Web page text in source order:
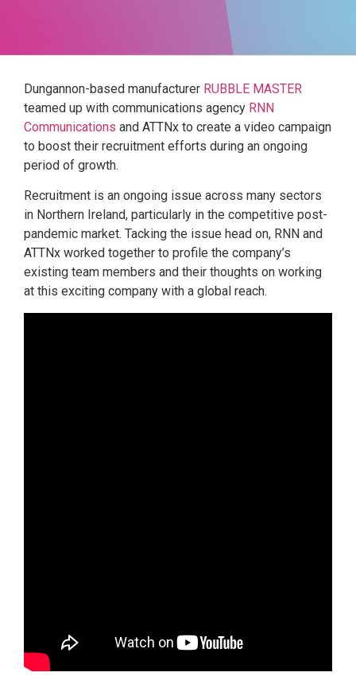
Dungannon-based manufacturer RUBBLE MASTER
teamed up with communications agency RNN
Communications and ATTNx to create a video campaign
to boost their recruitment efforts during an ongoing
period of growth.
Recruitment is an ongoing issue across many sectors
in Northern Ireland, particularly in the competitive post-
pandemic market. Tacking the issue head on, RNN and
ATTNx worked together to profile the company’s
existing team members and their thoughts on working
at this exciting company with a global reach.